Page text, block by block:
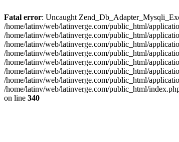
Fatal error: Uncaught
/home/latinv/web/latinverge.com/public_html/
/home/latinv/web/latinverge.com/public_html/
/home/latinv/web/latinverge.com/public_html/
/home/latinv/web/latinverge.com/public_html/
/home/latinv/web/latinverge.com/public_html/
/home/latinv/web/latinverge.com/public_html/
/home/latinv/web/latinverge.com/public_html/
/home/latinv/web/latinverge.com/public_html/
on line 340